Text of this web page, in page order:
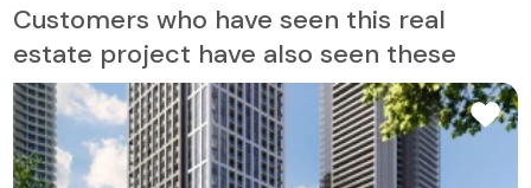
Customers who have seen this real
estate project have also seen these